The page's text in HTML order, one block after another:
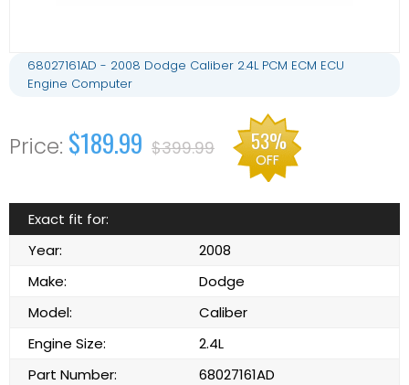
68027161AD - 2008 Dodge Caliber 2.4L PCM ECM ECU
Engine Computer
$189.99 $399.99 53%
OFF
Exact fit for:
Year:
2008
Make:
Dodge
Model:
Caliber
Engine Size:
2.4L
Part Number:
68027161AD